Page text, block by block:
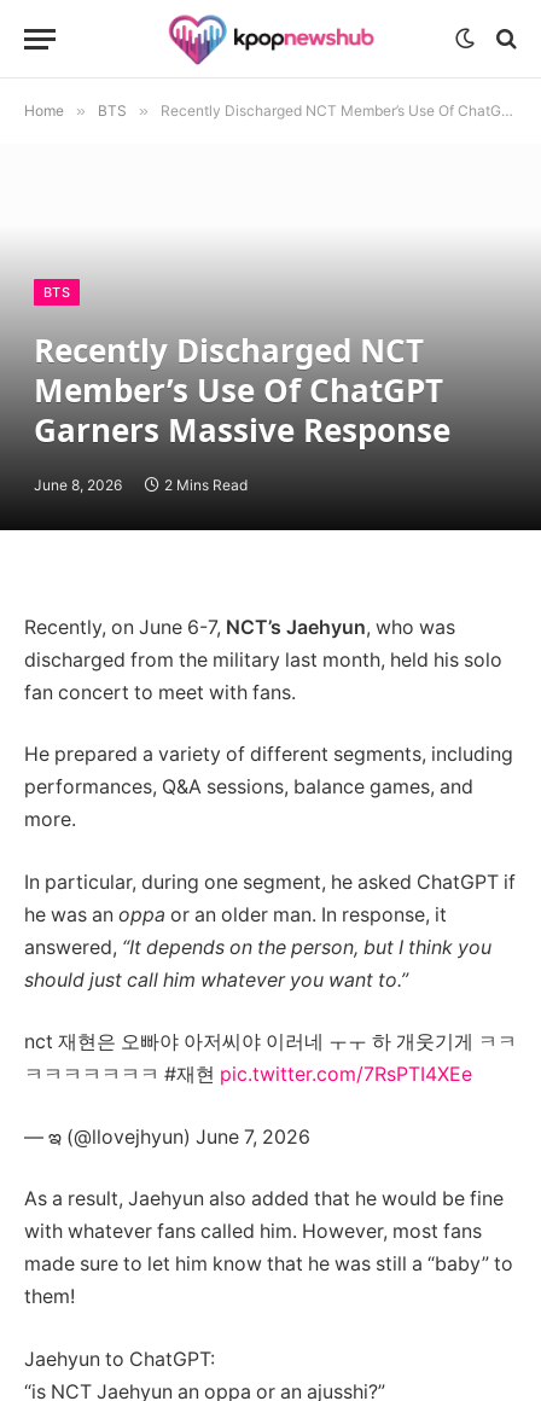
Home » BTS » Recently Discharged NCT Member’s Use Of ChatGPT Garners Massive Response
BTS
Recently Discharged NCT
Member’s Use Of ChatGPT
Garners Massive Response
June 8, 2026 2 Mins Read
Recently, on June 6-7, NCT’s Jaehyun, who was
discharged from the military last month, held his solo
fan concert to meet with fans.
He prepared a variety of different segments, including
performances, Q&A sessions, balance games, and
more.
In particular, during one segment, he asked ChatGPT if
he was an oppa or an older man. In response, it
answered, “It depends on the person, but I think you
should just call him whatever you want to.”
nct 재현은 오빠야 아저씨야 이러네 ㅜㅜ 하 개웃기게 ㅋㅋ
ㅋㅋㅋㅋㅋㅋㅋ #재현 pic.twitter.com/7RsPTI4XEe
— ఇ (@llovejhyun) June 7, 2026
As a result, Jaehyun also added that he would be fine
with whatever fans called him. However, most fans
made sure to let him know that he was still a “baby” to
them!
Jaehyun to ChatGPT:
“is NCT Jaehyun an oppa or an ajusshi?”